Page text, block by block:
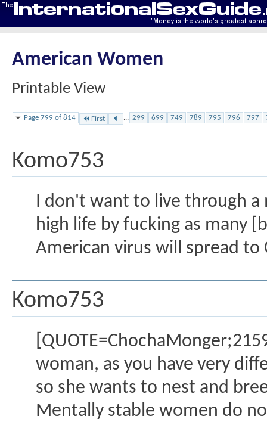
American Women
Printable View
Page 799 of 814 First ... 299 699 749 789 795 796 797
Komo753
I don't want to live through a
high life by fucking as many
American virus will spread to
Komo753
woman, as you have very
so she wants to nest and
Mentally stable women do